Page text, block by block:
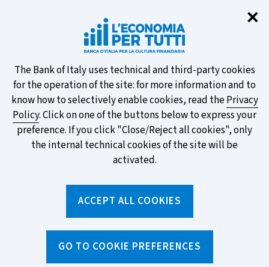
✕
About
this
site's
cookies:
The Bank of Italy uses technical and third-party cookies
for the operation of the site: for more information and to
know how to selectively enable cookies, read thePrivacy
Policy. Click on one of the buttons below to express your
preference. If you click "Close/Reject all cookies", only
the internal technical cookies of the site will be
activated.
ACCEPT ALL COOKIES
GO TO COOKIE PREFERENCES
Take part in the ECB survey on the
new banknotes and vote for your
favourite design!
FIND OUT MORE
Media and events / Events / Fierida